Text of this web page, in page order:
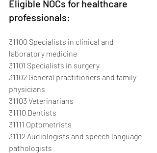
Eligible NOCs for healthcare
professionals:
31100 Specialists in clinical and
laboratory medicine
31101 Specialists in surgery
31102 General practitioners and family
physicians
31103 Veterinarians
31110 Dentists
31111 Optometrists
31112 Audiologists and speech language
pathologists